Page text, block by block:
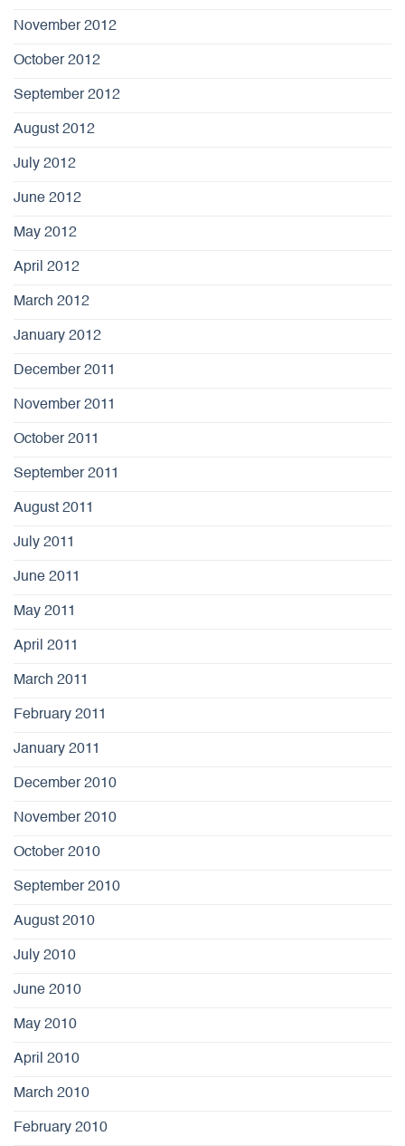
November 2012
October 2012
September 2012
August 2012
July 2012
June 2012
May 2012
April 2012
March 2012
January 2012
December 2011
November 2011
October 2011
September 2011
August 2011
July 2011
June 2011
May 2011
April 2011
March 2011
February 2011
January 2011
December 2010
November 2010
October 2010
September 2010
August 2010
July 2010
June 2010
May 2010
April 2010
March 2010
February 2010